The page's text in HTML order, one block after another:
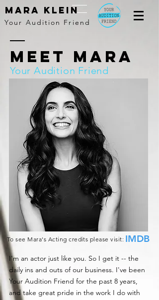
MARA KLEIN
Your Audition Friend
Your Audition Friend
Meet Mara
To see Mara's Acting credits please visit: IMDB
I'm an actor just like you. So I get it -- the
daily ins and outs of our business. I've been
Your Audition Friend for the past 8 years,
and take great pride in the work I do with